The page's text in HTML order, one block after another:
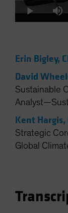
Singapore
Sweden
United
US (Non-
Play
Erin Bigley,
David
Sustainable
Kent Hargis,
Strategic
Global